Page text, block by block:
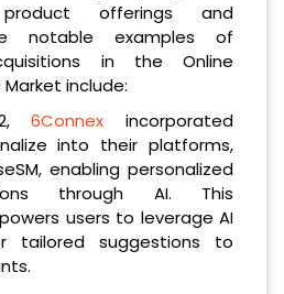
offerings and
notable examples of
in the Online
include:
6Connex incorporated
into their platforms,
enabling personalized
through AI. This
users to leverage AI
tailored suggestions to